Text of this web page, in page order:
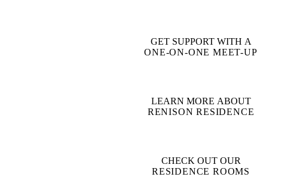
GET SUPPORT WITH A
ONE-ON-ONE MEET-UP
LEARN MORE ABOUT
RENISON RESIDENCE
CHECK OUT OUR
RESIDENCE ROOMS